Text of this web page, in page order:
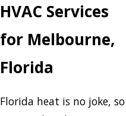
HVAC Services
for Melbourne,
Florida
Florida heat is no joke, so